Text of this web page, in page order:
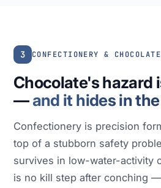
3 CONFECTIONERY & CHOCOLATE
Chocolate's hazard
—and it hides in
Confectionery is precision
top of a stubborn safety
survives in low-water-activity
is no kill step after conching